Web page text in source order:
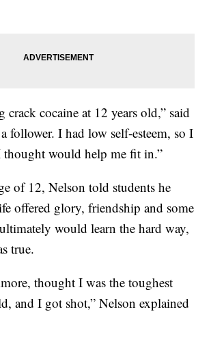
crack cocaine at 12 years old,” said
follower. I had low self-esteem, so I
would help me fit in.”
of 12, Nelson told students he
offered glory, friendship and some
would learn the hard way,
true.
thought I was the toughest
and I got shot,” Nelson explained